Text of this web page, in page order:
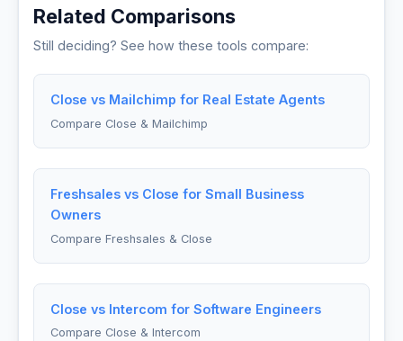
Related Comparisons
Still deciding? See how these tools compare:
Close vs Mailchimp for Real Estate Agents
Compare Close & Mailchimp
Freshsales vs Close for Small Business
Owners
Compare Freshsales & Close
Close vs Intercom for Software Engineers
Compare Close & Intercom